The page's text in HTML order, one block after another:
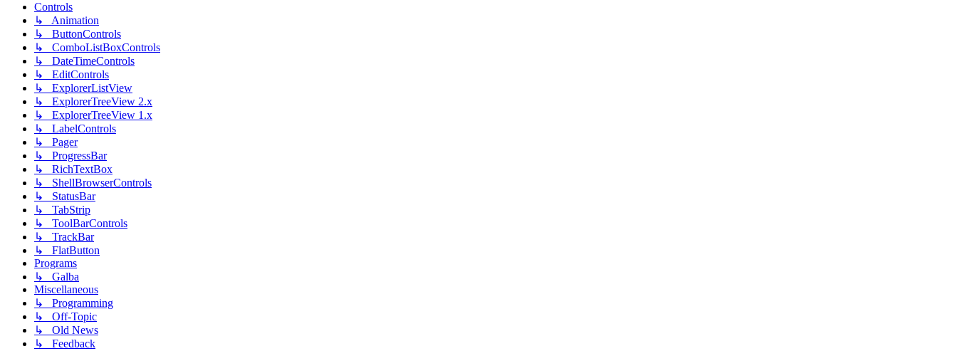
Controls
↳ Animation
↳ ButtonControls
↳ ComboListBoxControls
↳ DateTimeControls
↳ EditControls
↳ ExplorerListView
↳ ExplorerTreeView 2.x
↳ ExplorerTreeView 1.x
↳ LabelControls
↳ Pager
↳ ProgressBar
↳ RichTextBox
↳ ShellBrowserControls
↳ StatusBar
↳ TabStrip
↳ ToolBarControls
↳ TrackBar
↳ FlatButton
Programs
↳ Galba
Miscellaneous
↳ Programming
↳ Off-Topic
↳ Old News
↳ Feedback